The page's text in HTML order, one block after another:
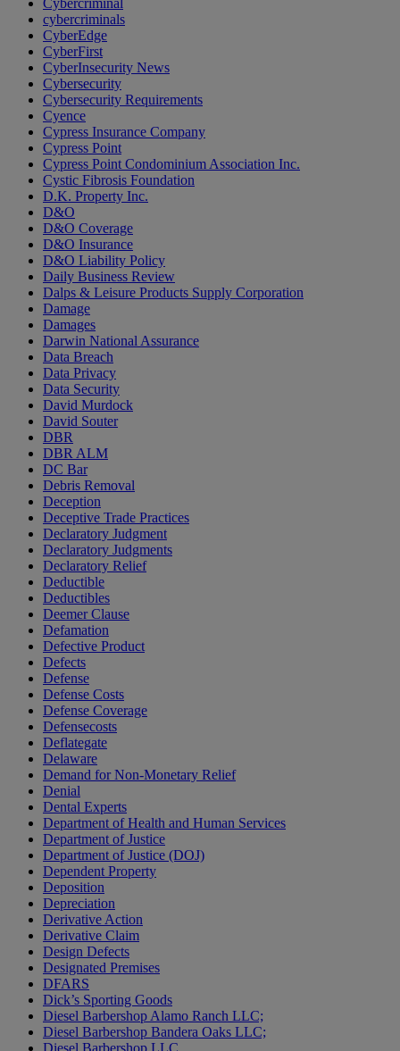
Cybercriminal
cybercriminals
CyberEdge
CyberFirst
CyberInsecurity News
Cybersecurity
Cybersecurity Requirements
Cyence
Cypress Insurance Company
Cypress Point
Cypress Point Condominium Association Inc.
Cystic Fibrosis Foundation
D.K. Property Inc.
D&O
D&O Coverage
D&O Insurance
D&O Liability Policy
Daily Business Review
Dalps & Leisure Products Supply Corporation
Damage
Damages
Darwin National Assurance
Data Breach
Data Privacy
Data Security
David Murdock
David Souter
DBR
DBR ALM
DC Bar
Debris Removal
Deception
Deceptive Trade Practices
Declaratory Judgment
Declaratory Judgments
Declaratory Relief
Deductible
Deductibles
Deemer Clause
Defamation
Defective Product
Defects
Defense
Defense Costs
Defense Coverage
Defensecosts
Deflategate
Delaware
Demand for Non-Monetary Relief
Denial
Dental Experts
Department of Health and Human Services
Department of Justice
Department of Justice (DOJ)
Dependent Property
Deposition
Depreciation
Derivative Action
Derivative Claim
Design Defects
Designated Premises
DFARS
Dick’s Sporting Goods
Diesel Barbershop Alamo Ranch LLC;
Diesel Barbershop Bandera Oaks LLC;